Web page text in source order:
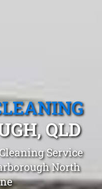
QLD
Service
North